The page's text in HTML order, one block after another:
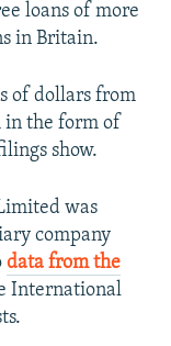
loans of more
in Britain.
of dollars from
in the form of
show.
was
company
data from the
International